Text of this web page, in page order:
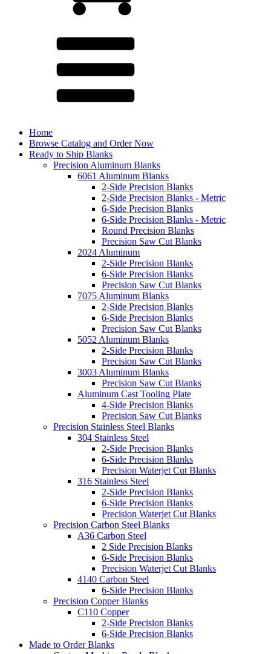
Home
Browse Catalog and Order Now
Ready to Ship Blanks
Precision Aluminum Blanks
6061 Aluminum Blanks
2-Side Precision Blanks
2-Side Precision Blanks - Metric
6-Side Precision Blanks
6-Side Precision Blanks - Metric
Round Precision Blanks
Precision Saw Cut Blanks
2024 Aluminum
2-Side Precision Blanks
6-Side Precision Blanks
Precision Saw Cut Blanks
7075 Aluminum Blanks
2-Side Precision Blanks
6-Side Precision Blanks
Precision Saw Cut Blanks
5052 Aluminum Blanks
2-Side Precision Blanks
Precision Saw Cut Blanks
3003 Aluminum Blanks
Precision Saw Cut Blanks
Aluminum Cast Tooling Plate
4-Side Precision Blanks
Precision Saw Cut Blanks
Precision Stainless Steel Blanks
304 Stainless Steel
2-Side Precision Blanks
6-Side Precision Blanks
Precision Waterjet Cut Blanks
316 Stainless Steel
2-Side Precision Blanks
6-Side Precision Blanks
Precision Waterjet Cut Blanks
Precision Carbon Steel Blanks
A36 Carbon Steel
2 Side Precision Blanks
6-Side Precision Blanks
Precision Waterjet Cut Blanks
4140 Carbon Steel
6-Side Precision Blanks
Precision Copper Blanks
C110 Copper
2-Side Precision Blanks
6-Side Precision Blanks
Made to Order Blanks